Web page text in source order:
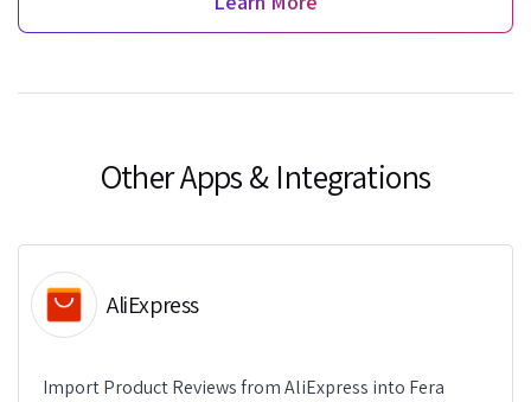
Other Apps & Integrations
AliExpress
Import Product Reviews from AliExpress into Fera